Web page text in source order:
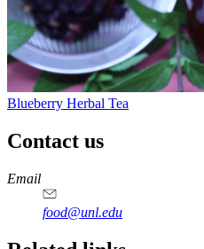
Blueberry Herbal Tea
Contact us
https://
www.unl.edu
https://
www.unl.edu
https://
www.unl.edu
https://
www.unl.edu
Email
food@unl.edu
https://
www.unl.edu
https://
www.unl.edu